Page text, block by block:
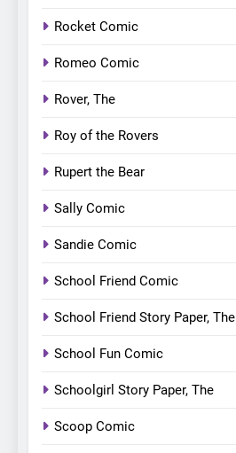
Rocket Comic
Romeo Comic
Rover, The
Roy of the Rovers
Rupert the Bear
Sally Comic
Sandie Comic
School Friend Comic
School Friend Story Paper, The
School Fun Comic
Schoolgirl Story Paper, The
Scoop Comic